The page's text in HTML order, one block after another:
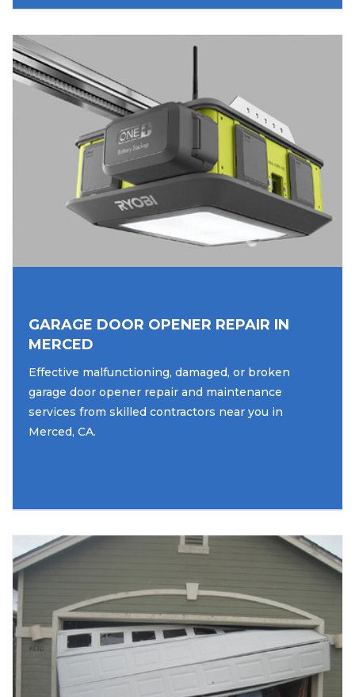
GARAGE DOOR OPENER REPAIR IN
MERCED
Effective malfunctioning, damaged, or broken
garage door opener repair and maintenance
services from skilled contractors near you in
Merced, CA.